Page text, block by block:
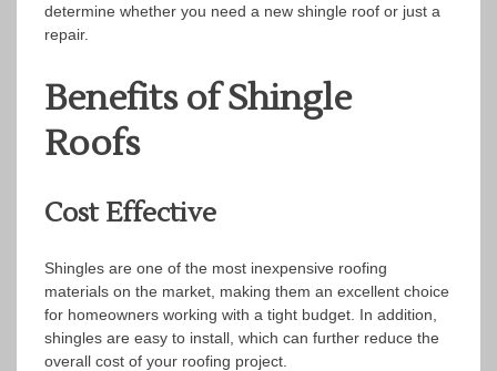
determine whether you need a new shingle roof or just a
repair.
Benefits of Shingle
Roofs
Cost Effective
Shingles are one of the most inexpensive roofing
materials on the market, making them an excellent choice
for homeowners working with a tight budget. In addition,
shingles are easy to install, which can further reduce the
overall cost of your roofing project.